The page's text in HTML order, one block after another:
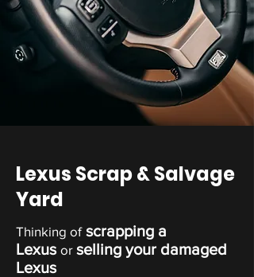
Lexus Scrap & Salvage
Yard
Thinking ofscrapping a
Lexus or selling your damaged
Lexus